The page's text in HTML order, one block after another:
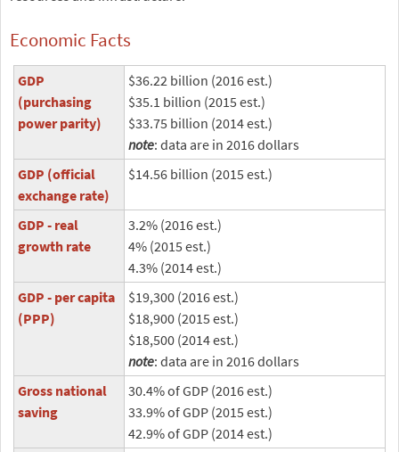
Economic Facts
GDP
(purchasing
power parity)
$36.22 billion (2016 est.)
$35.1 billion (2015 est.)
$33.75 billion (2014 est.)
note: data are in 2016 dollars
GDP (official
exchange rate)
$14.56 billion (2015 est.)
GDP - real
growth rate
3.2% (2016 est.)
4% (2015 est.)
4.3% (2014 est.)
GDP - per capita
(PPP)
$19,300 (2016 est.)
$18,900 (2015 est.)
$18,500 (2014 est.)
note: data are in 2016 dollars
Gross national
saving
30.4% of GDP (2016 est.)
33.9% of GDP (2015 est.)
42.9% of GDP (2014 est.)